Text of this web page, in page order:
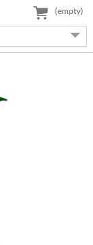
(empty)